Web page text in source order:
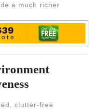
a much richer
clutter-free